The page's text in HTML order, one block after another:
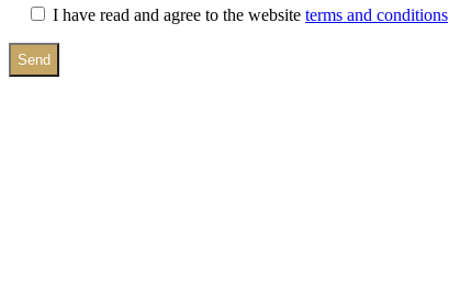
I have read and agree to the website terms and conditions